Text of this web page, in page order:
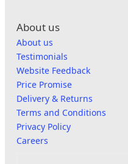
About us
About us
Testimonials
Website Feedback
Price Promise
Delivery & Returns
Terms and Conditions
Privacy Policy
Careers